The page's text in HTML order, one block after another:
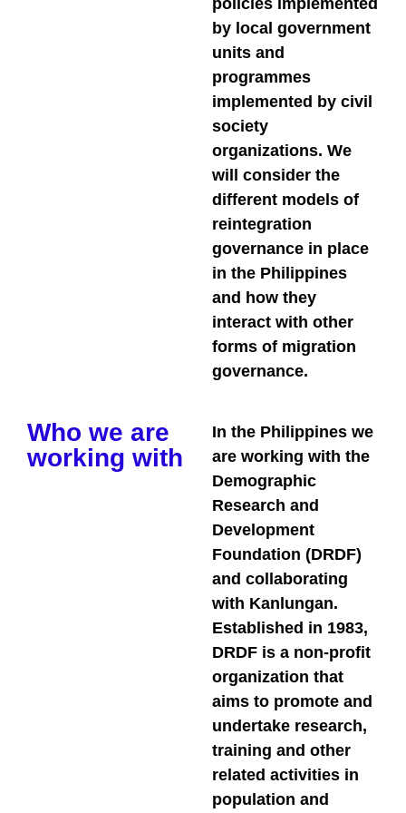
by local government
units and
programmes
implemented by civil
society
organizations. We
will consider the
different models of
reintegration
governance in place
in the Philippines
and how they
interact with other
forms of migration
governance.
Who we are
working with
In the Philippines we
are working with the
Demographic
Research and
Development
Foundation (DRDF)
and collaborating
with Kanlungan.
Established in 1983,
DRDF is a non-profit
organization that
aims to promote and
undertake research,
training and other
related activities in
population and